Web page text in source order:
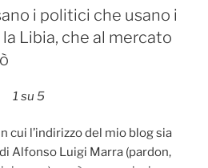
i politici che usano i
Libia, che al mercato
1 su 5
cui l’indirizzo del mio blog sia
Alfonso Luigi Marra (pardon,